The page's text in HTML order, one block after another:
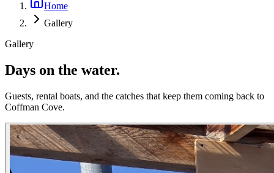
Home
Gallery
Gallery
Days on the water.
Guests, rental boats, and the catches that keep them coming back to
Coffman Cove.